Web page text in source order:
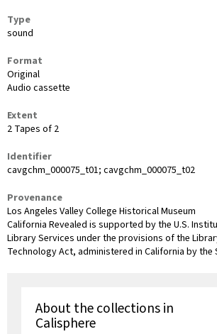
Type
sound
Format
Original
Audio cassette
Extent
2 Tapes of 2
Identifier
cavgchm_000075_t01; cavgchm_000075_t02
Provenance
Los Angeles Valley College Historical Museum
California Revealed is supported by the U.S.
Library Services under the provisions of the
Technology Act, administered in California by the
About the collections in
Calisphere